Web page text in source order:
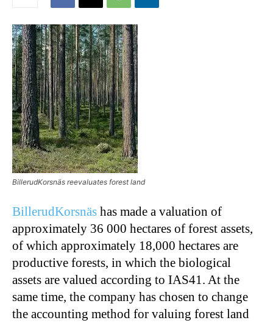
BillerudKorsnäs reevaluates forest land
BillerudKorsnäs has made a valuation of
approximately 36 000 hectares of forest assets,
of which approximately 18,000 hectares are
productive forests, in which the biological
assets are valued according to IAS41. At the
same time, the company has chosen to change
the accounting method for valuing forest land